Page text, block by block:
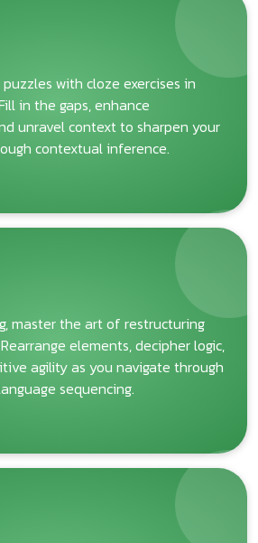
with cloze exercises in
in the gaps, enhance
unravel context to sharpen your
contextual inference.
master the art of restructuring
elements, decipher logic,
agility as you navigate through
sequencing.